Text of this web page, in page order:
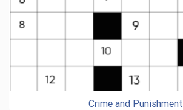
Crime and Punishment